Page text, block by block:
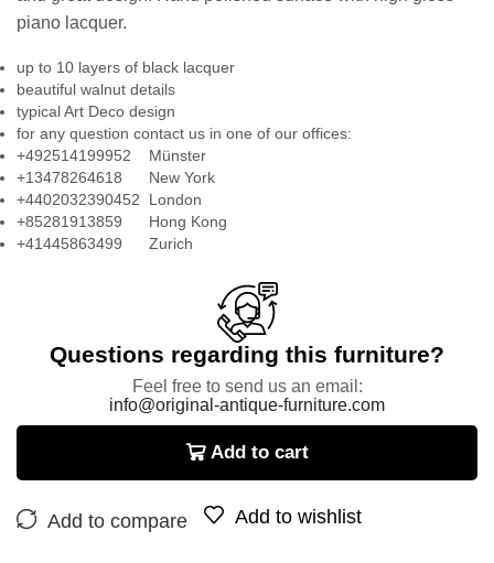
piano lacquer.
up to 10 layers of black lacquer
beautiful walnut details
typical Art Deco design
for any question contact us in one of our offices:
+492514199952 Münster
+13478264618 New York
+4402032390452 London
+85281913859 Hong Kong
+41445863499 Zurich
Questions regarding this furniture?
Feel free to send us an email:
info@original-antique-furniture.com
Add to cart
Add to compare Add to wishlist